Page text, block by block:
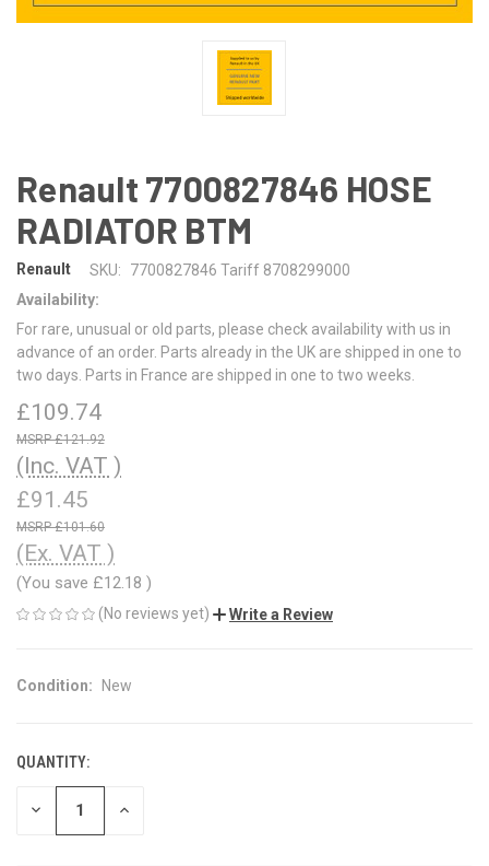
Renault 7700827846 HOSE
RADIATOR BTM
Renault SKU:
7700827846 Tariff 8708299000
Availability:
For rare, unusual or old parts, please check availability with us in
advance of an order. Parts already in the UK are shipped in one to
two days. Parts in France are shipped in one to two weeks.
£109.74
£121.92
(Inc. VAT )
£91.45
£101.60
(Ex. VAT )
(You save £12.18 )
(No reviews yet) Write a Review
Condition: New
CURRENT
STOCK:
QUANTITY:
DECREASE INCREASE